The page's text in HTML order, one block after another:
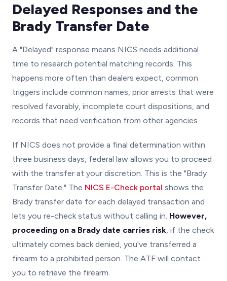
Delayed Responses and the
Brady Transfer Date
A "Delayed" response means NICS needs additional
time to research potential matching records. This
happens more often than dealers expect, common
triggers include common names, prior arrests that were
resolved favorably, incomplete court dispositions, and
records that need verification from other agencies.
If NICS does not provide a final determination within
three business days, federal law allows you to proceed
with the transfer at your discretion. This is the "Brady
Transfer Date." The NICS E-Check portal shows the
Brady transfer date for each delayed transaction and
lets you re-check status without calling in. However,
proceeding on a Brady date carries risk, if the check
ultimately comes back denied, you've transferred a
firearm to a prohibited person. The ATF will contact
you to retrieve the firearm.